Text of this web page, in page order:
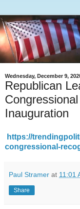
Wednesday, December 9,
Republican
Inauguration
https://
congressional-
Paul Stramer at 11:01
Share